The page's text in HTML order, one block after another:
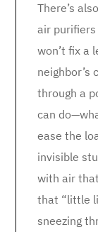
There’s
air purifiers
won’t fix a
neighbor’s
through a
can
ease the
invisible
with air
that “little
sneezing